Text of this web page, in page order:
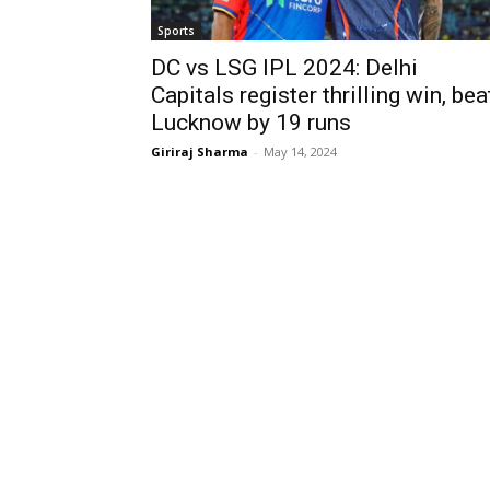
Sports
DC vs LSG IPL 2024: Delhi
Capitals register thrilling win,
Lucknow by 19 runs
Giriraj Sharma - May 14, 2024